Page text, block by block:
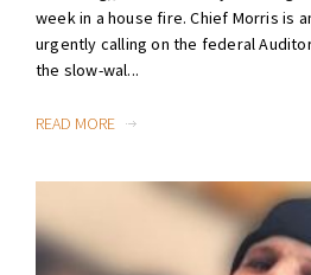
week in a house fire. Chief Morris is
urgently calling on the federal
the slow-wal...
READ MORE